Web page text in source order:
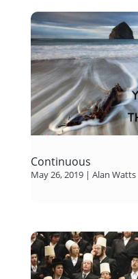
Continuous
May 26, 2019| Alan Watts